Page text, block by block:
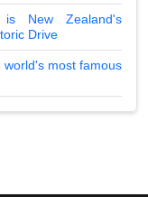
is New Zealand's
Drive
world's most famous